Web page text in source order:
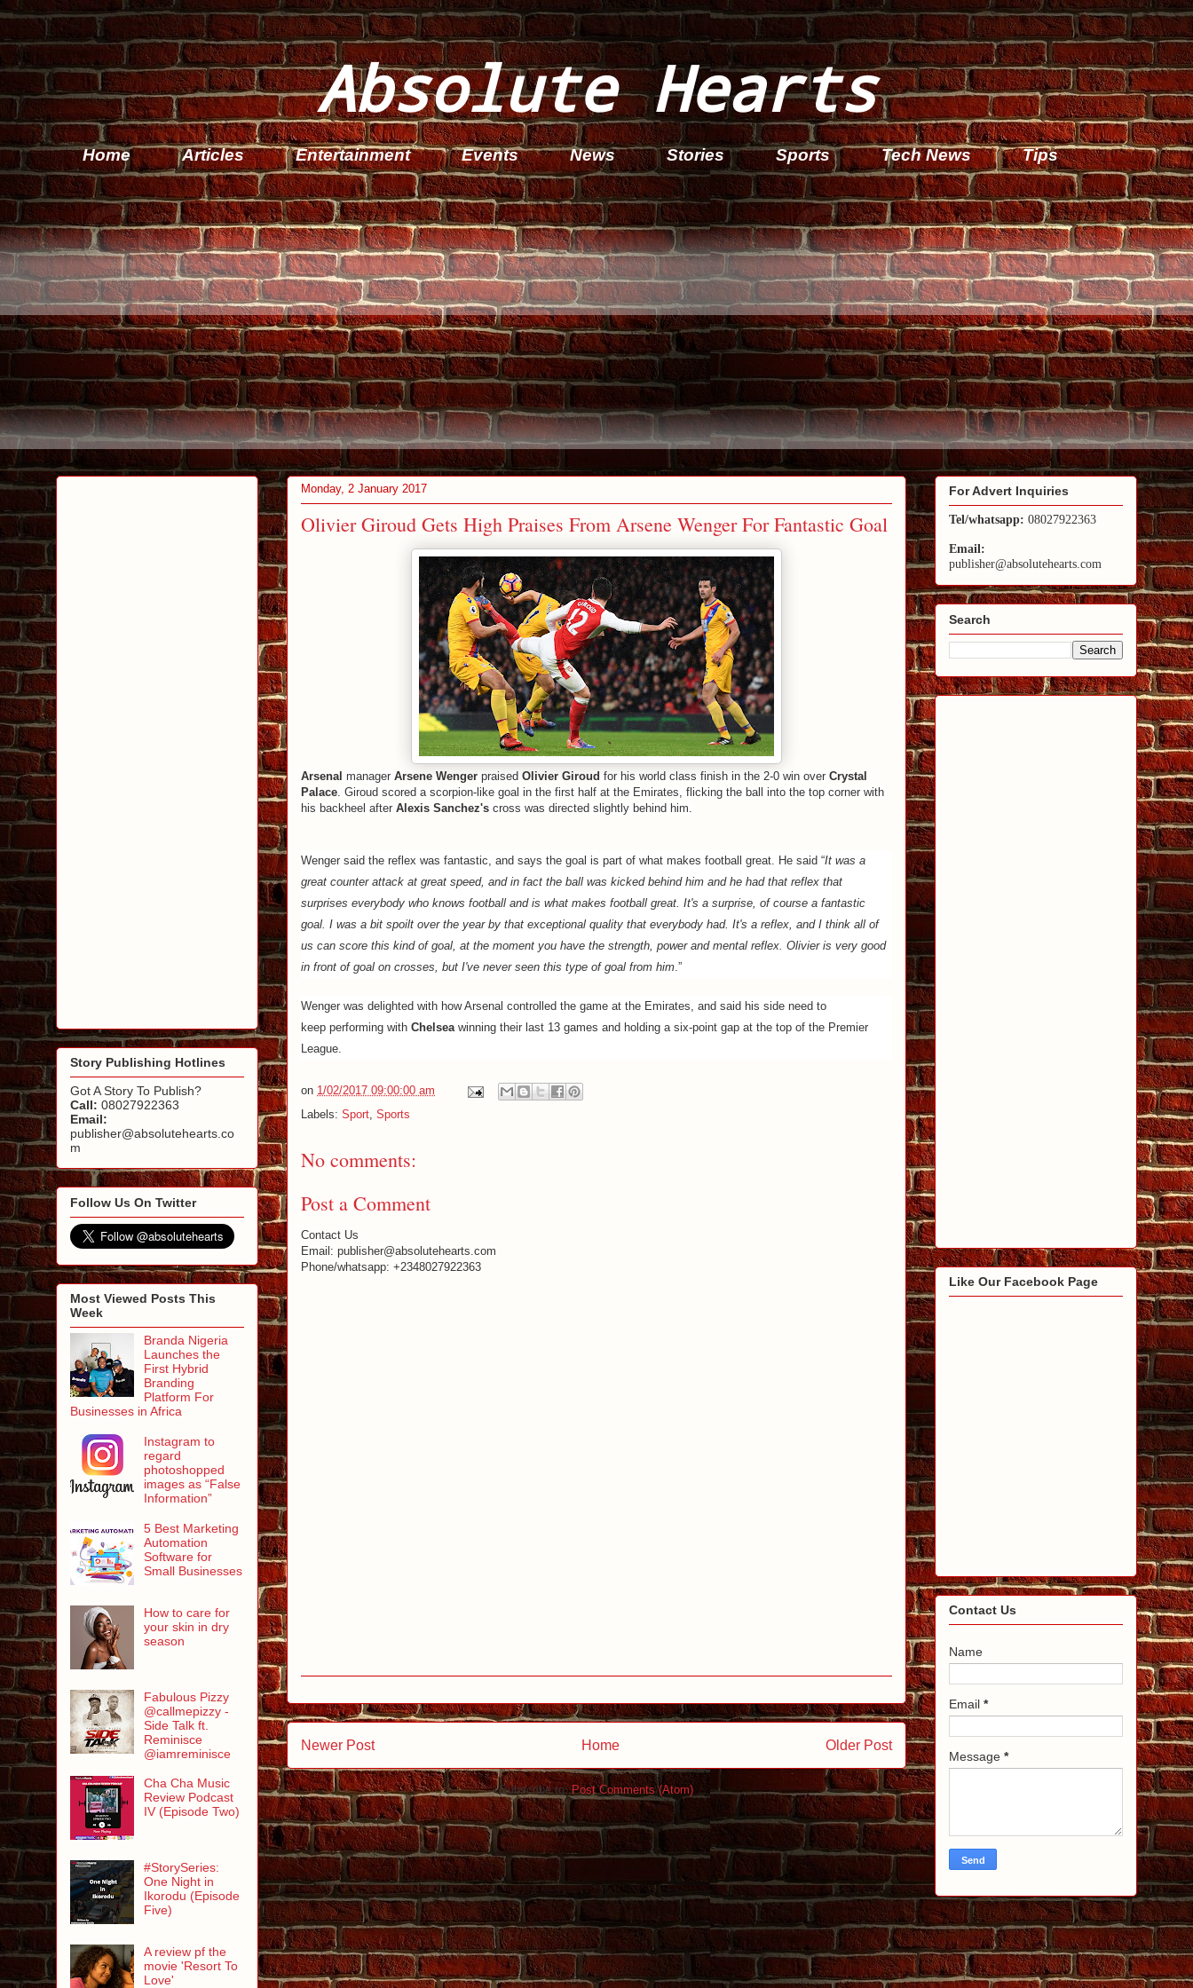
Absolute Hearts
Home Articles Entertainment Events News Stories Sports Tech News Tips
Monday, 2 January 2017
Olivier Giroud Gets High Praises From Arsene Wenger For Fantastic Goal
Arsenal manager Arsene Wenger praised Olivier Giroud for his world class finish in the 2-0 win over Crystal
Palace . Giroud scored a scorpion-like goal in the first half at the Emirates, flicking the ball into the top corner with
his backheel after Alexis Sanchez's cross was directed slightly behind him.
Wenger said the reflex was fantastic, and says the goal is part of what makes football great. He said “It was a
great counter attack at great speed, and in fact the ball was kicked behind him and he had that reflex that
surprises everybody who knows football and is what makes football great. It's a surprise, of course a fantastic
goal. I was a bit spoilt over the year by that exceptional quality that everybody had. It's a reflex, and I think all of
us can score this kind of goal, at the moment you have the strength, power and mental reflex. Olivier is very good
in front of goal on crosses, but I've never seen this type of goal from him .”
Wenger was delighted with how Arsenal controlled the game at the Emirates, and said his side need to
keep performing with Chelsea winning their last 13 games and holding a six-point gap at the top of the Premier
League.
on 1/02/2017 09:00:00 am
Labels: Sport, Sports
No comments:
Post a Comment
Contact Us
Email: publisher@absolutehearts.com
Phone/whatsapp: +2348027922363
Newer Post Older Post
Home
Subscribe to:Post Comments (Atom)
Story Publishing Hotlines
Got A Story To Publish?
Call: 08027922363
Email:
publisher@absolutehearts.co
m
Follow Us On Twitter
Most Viewed Posts This
Week
Branda Nigeria
Launches the
First Hybrid
Branding
Platform For
Businesses in Africa
Instagram to
regard
photoshopped
images as “False
Information”
5 Best Marketing
Automation
Software for
Small Businesses
How to care for
your skin in dry
season
Fabulous Pizzy
@callmepizzy -
Side Talk ft.
Reminisce
@iamreminisce
Cha Cha Music
Review Podcast
IV (Episode Two)
#StorySeries:
One Night in
Ikorodu (Episode
Five)
A review pf the
movie 'Resort To
Love'
For Advert Inquiries
Tel/whatsapp: 08027922363
Email:
publisher@absolutehearts.com
Search
Like Our Facebook Page
Contact Us
Name
Email *
Message *